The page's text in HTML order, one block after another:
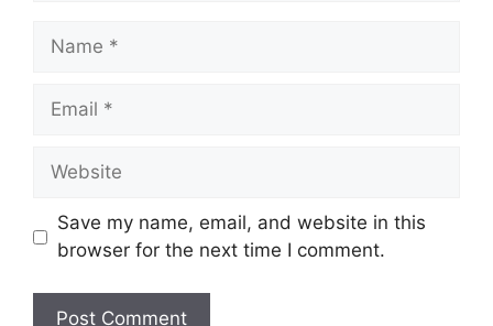
Name
Email
Website
Save my name, email, and website in this
browser for the next time I comment.